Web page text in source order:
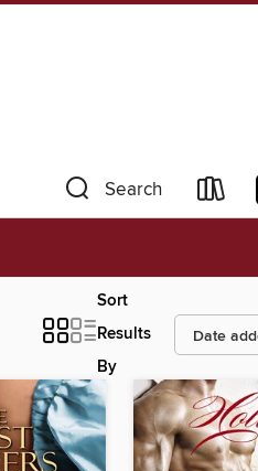
Search
Sort
Results
By